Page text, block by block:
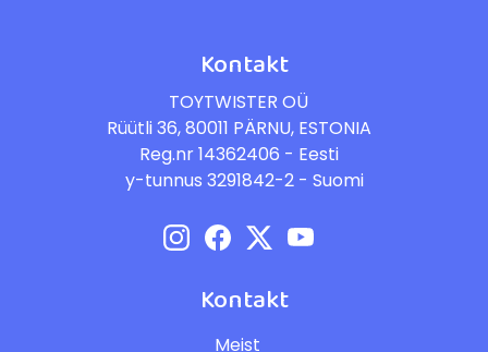
Kontakt
TOYTWISTER OÜ
Rüütli 36, 80011 PÄRNU, ESTONIA
Reg.nr 14362406 - Eesti
y-tunnus 3291842-2 - Suomi
Kontakt
Meist